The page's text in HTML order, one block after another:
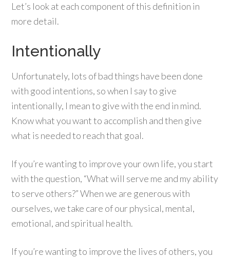
Let’s look at each component of this definition in
more detail.
Intentionally
Unfortunately, lots of bad things have been done
with good intentions, so when I say to give
intentionally, I mean to give with the end in mind.
Know what you want to accomplish and then give
what is needed to reach that goal.
If you’re wanting to improve your own life, you start
with the question, “What will serve me and my ability
to serve others?” When we are generous with
ourselves, we take care of our physical, mental,
emotional, and spiritual health.
If you’re wanting to improve the lives of others, you